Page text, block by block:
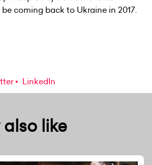
coming back to Ukraine in 2017.
LinkedIn
like